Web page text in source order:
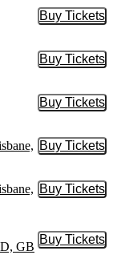
Buy Tickets
Buy
Buy Tickets
Buy
Buy Tickets
Buy
Buy Tickets
Buy
Buy Tickets
Buy
GB
Buy Tickets
Buy